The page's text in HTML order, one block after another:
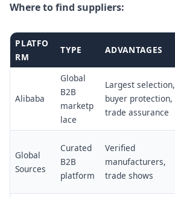
Where to find suppliers:
PLATFO
RM
TYPE ADVANTAGES
Alibaba
Global
B2B
marketp
lace
Largest selection,
buyer protection,
trade assurance
Global
Sources
Curated
B2B
platform
Verified
manufacturers,
trade shows